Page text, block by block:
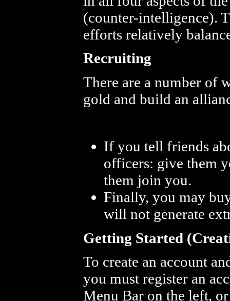
(counter-intelligence).
efforts relatively
Recruiting
There are a number of
gold and build an
If you tell friends
officers: give them
them join you.
Finally, you may
will not generate
Getting Started
To create an account
you must register an
Menu Bar on the left,